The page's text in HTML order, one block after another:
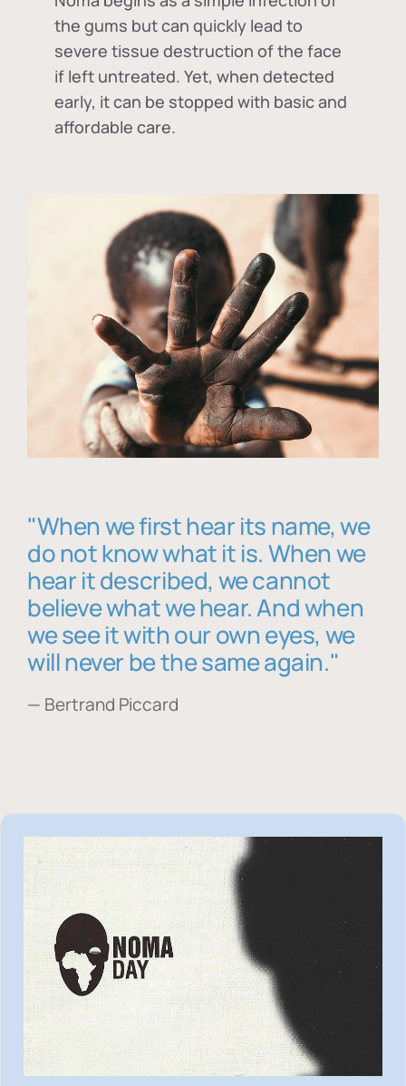
the gums but can quickly lead to
severe tissue destruction of the face
if left untreated. Yet, when detected
early, it can be stopped with basic and
affordable care.
"When we first hear its name, we
do not know what it is. When we
hear it described, we cannot
believe what we hear. And when
we see it with our own eyes, we
will never be the same again."
— Bertrand Piccard